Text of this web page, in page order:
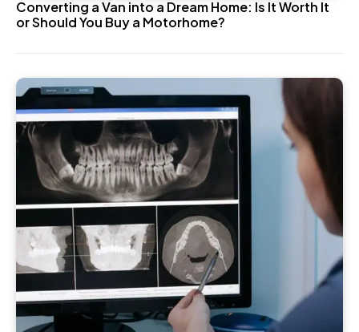
Converting a Van into a Dream Home: Is It Worth It
or Should You Buy a Motorhome?